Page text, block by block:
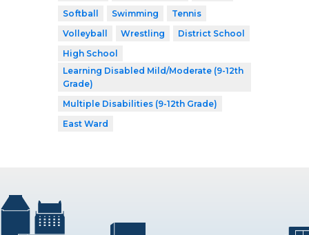
Softball
Swimming
Tennis
Volleyball
Wrestling
District School
High School
Learning Disabled Mild/Moderate (9-12th
Grade)
Multiple Disabilities (9-12th Grade)
East Ward